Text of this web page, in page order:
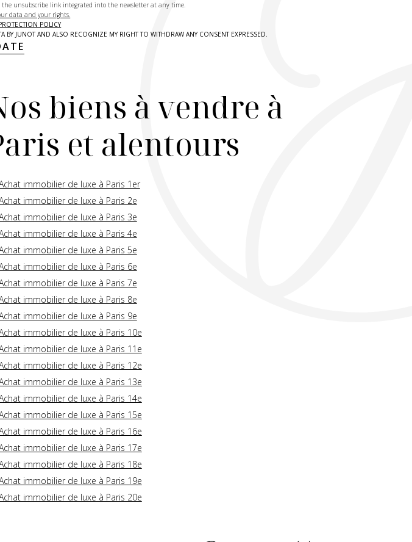
the unsubscribe link integrated into the newsletter at any time.
data and your rights.
POLICY
JUNOT AND ALSO RECOGNIZE MY RIGHT TO WITHDRAW ANY CONSENT EXPRESSED.
biens à vendre à
et alentours
immobilier de luxe à Paris 1er
immobilier de luxe à Paris 2e
immobilier de luxe à Paris 3e
immobilier de luxe à Paris 4e
immobilier de luxe à Paris 5e
immobilier de luxe à Paris 6e
immobilier de luxe à Paris 7e
immobilier de luxe à Paris 8e
immobilier de luxe à Paris 9e
immobilier de luxe à Paris 10e
immobilier de luxe à Paris 11e
immobilier de luxe à Paris 12e
immobilier de luxe à Paris 13e
immobilier de luxe à Paris 14e
immobilier de luxe à Paris 15e
immobilier de luxe à Paris 16e
immobilier de luxe à Paris 17e
immobilier de luxe à Paris 18e
immobilier de luxe à Paris 19e
immobilier de luxe à Paris 20e